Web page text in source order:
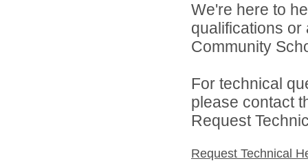
We're here to
qualifications or
Community
For technical
please contact
Request
Request Technical